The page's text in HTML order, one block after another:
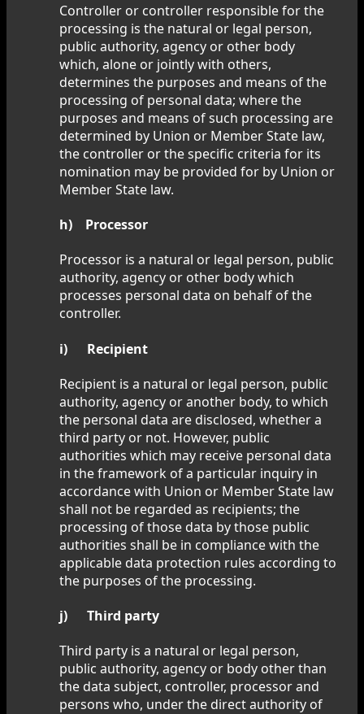
Controller or controller responsible for the
processing is the natural or legal person,
public authority, agency or other body
which, alone or jointly with others,
determines the purposes and means of the
processing of personal data; where the
purposes and means of such processing are
determined by Union or Member State law,
the controller or the specific criteria for its
nomination may be provided for by Union or
Member State law.
h) Processor
Processor is a natural or legal person, public
authority, agency or other body which
processes personal data on behalf of the
controller.
i) Recipient
Recipient is a natural or legal person, public
authority, agency or another body, to which
the personal data are disclosed, whether a
third party or not. However, public
authorities which may receive personal data
in the framework of a particular inquiry in
accordance with Union or Member State law
shall not be regarded as recipients; the
processing of those data by those public
authorities shall be in compliance with the
applicable data protection rules according to
the purposes of the processing.
j) Third party
Third party is a natural or legal person,
public authority, agency or body other than
the data subject, controller, processor and
persons who, under the direct authority of